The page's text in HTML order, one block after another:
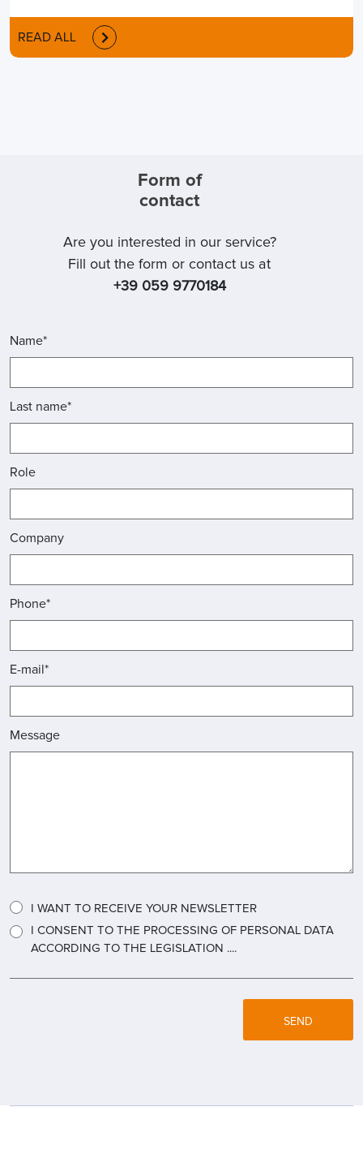
READ ALL
Form of
contact
Are you interested in our service?
Fill out the form or contact us at
+39 059 9770184
Name*
Last name*
Role
Company
Phone*
E-mail*
Message
I WANT TO RECEIVE YOUR NEWSLETTER
I CONSENT TO THE PROCESSING OF PERSONAL DATA
ACCORDING TO THE LEGISLATION ....
SEND